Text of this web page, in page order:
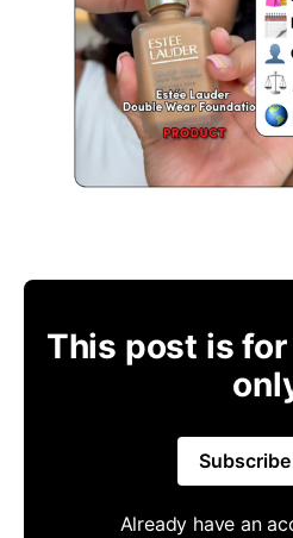
This post is
Already have an